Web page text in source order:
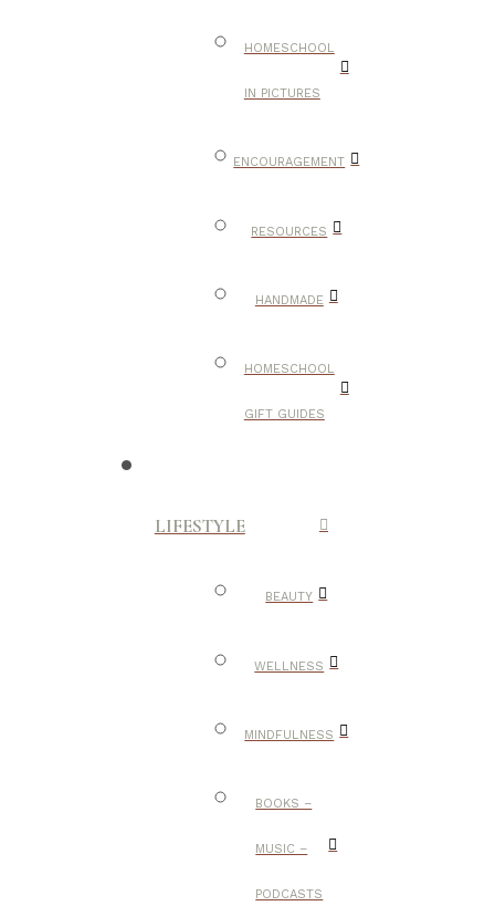
HOMESCHOOL
IN PICTURES
ENCOURAGEMENT
RESOURCES
HANDMADE
HOMESCHOOL
GIFT GUIDES
LIFESTYLE
BEAUTY
WELLNESS
MINDFULNESS
BOOKS –
MUSIC –
PODCASTS